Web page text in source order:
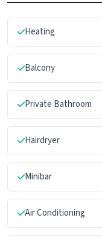
Heating
Balcony
Private Bathroom
Hairdryer
Minibar
Air Conditioning